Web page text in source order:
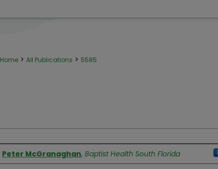
Home > All Publications > 5585
Authors
Peter McGranaghan, Baptist Health South Florida